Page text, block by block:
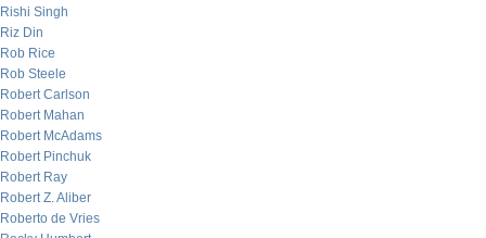
Rishi Singh
Riz Din
Rob Rice
Rob Steele
Robert Carlson
Robert Mahan
Robert McAdams
Robert Pinchuk
Robert Ray
Robert Z. Aliber
Roberto de Vries